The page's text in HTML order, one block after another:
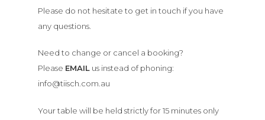
Please do not hesitate to get in touch if you have
any questions.
Need to change or cancel a booking?
Please EMAIL us instead of phoning:
info@tiisch.com.au
Your table will be held strictly for 15 minutes only